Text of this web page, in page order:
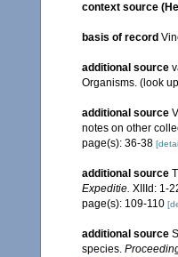
context source
basis of record
additional source
Organisms. (look
additional source
notes on other
page(s): 36-38
additional source
Expeditie. XIIId: 1-
page(s): 109-110
additional source
species.